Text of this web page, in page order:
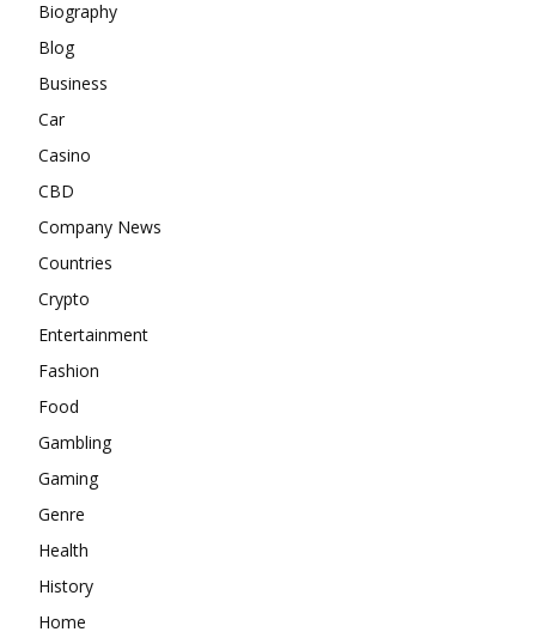
Biography
Blog
Business
Car
Casino
CBD
Company News
Countries
Crypto
Entertainment
Fashion
Food
Gambling
Gaming
Genre
Health
History
Home